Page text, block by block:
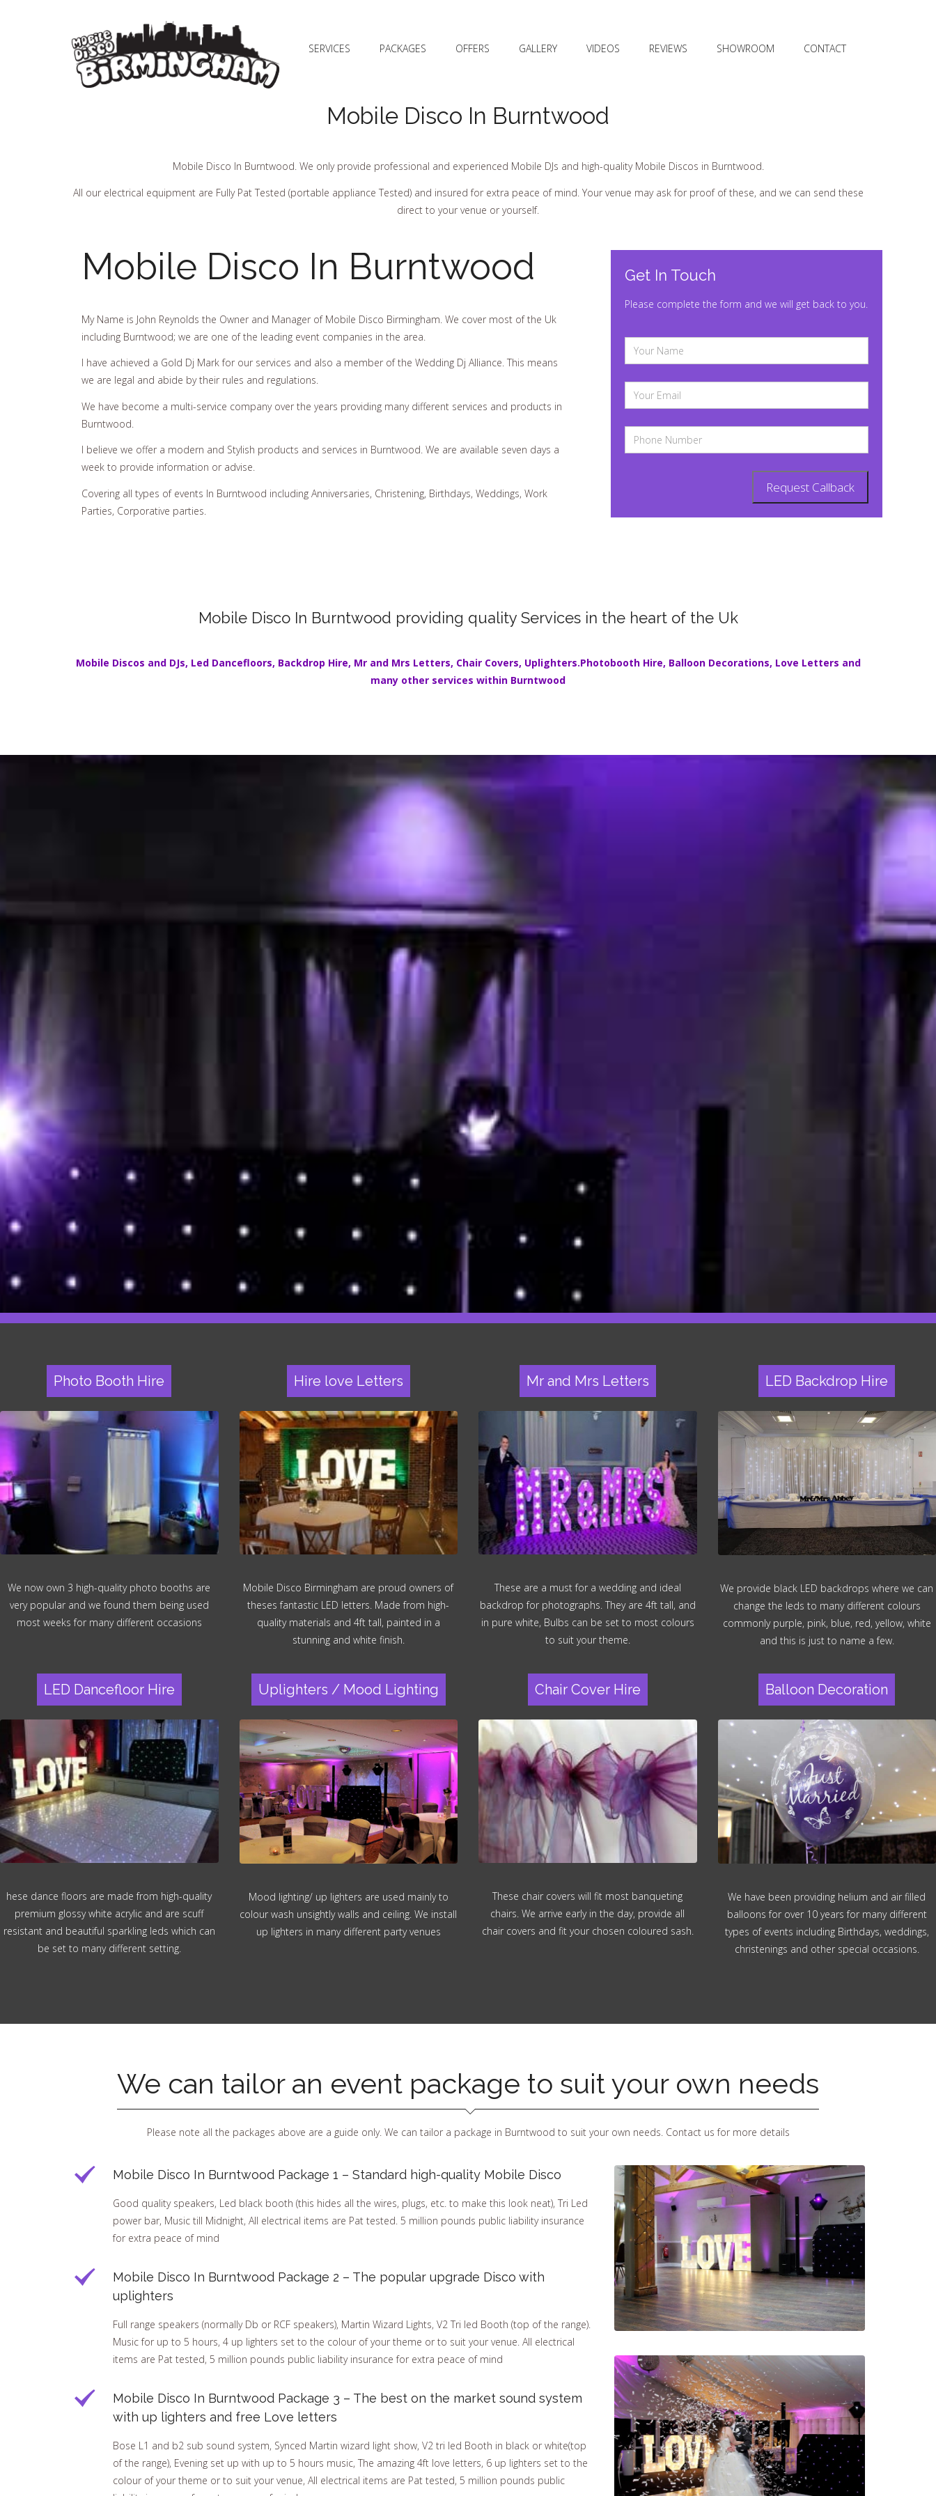
SERVICES PACKAGES OFFERS GALLERY VIDEOS REVIEWS SHOWROOM CONTACT
Mobile Disco In Burntwood
Mobile Disco In Burntwood. We only provide professional and experienced Mobile DJs and high-quality Mobile Discos in Burntwood.
All our electrical equipment are Fully Pat Tested (portable appliance Tested) and insured for extra peace of mind. Your venue may ask for proof of these, and we can send these
direct to your venue or yourself.
Mobile Disco In Burntwood
My Name is John Reynolds the Owner and Manager of Mobile Disco Birmingham. We cover most of the Uk
including Burntwood; we are one of the leading event companies in the area.
I have achieved a Gold Dj Mark for our services and also a member of the Wedding Dj Alliance. This means
we are legal and abide by their rules and regulations.
We have become a multi-service company over the years providing many different services and products in
Burntwood.
I believe we offer a modern and Stylish products and services in Burntwood. We are available seven days a
week to provide information or advise.
Covering all types of events In Burntwood including Anniversaries, Christening, Birthdays, Weddings, Work
Parties, Corporative parties.
Get In Touch
Please complete the form and we will get back to you.
Mobile Disco In Burntwood providing quality Services in the heart of the Uk
Mobile Discos and DJs, Led Dancefloors, Backdrop Hire, Mr and Mrs Letters, Chair Covers, Uplighters.Photobooth Hire, Balloon Decorations, Love Letters and
many other services within Burntwood
Photo Booth Hire
We now own 3 high-quality photo booths are
very popular and we found them being used
most weeks for many different occasions
Hire love Letters
Mobile Disco Birmingham are proud owners of
theses fantastic LED letters. Made from high-
quality materials and 4ft tall, painted in a
stunning and white finish.
Mr and Mrs Letters
These are a must for a wedding and ideal
backdrop for photographs. They are 4ft tall, and
in pure white, Bulbs can be set to most colours
to suit your theme.
LED Backdrop Hire
We provide black LED backdrops where we can
change the leds to many different colours
commonly purple, pink, blue, red, yellow, white
and this is just to name a few.
LED Dancefloor Hire
hese dance floors are made from high-quality
premium glossy white acrylic and are scuff
resistant and beautiful sparkling leds which can
be set to many different setting.
Uplighters / Mood Lighting
Mood lighting/ up lighters are used mainly to
colour wash unsightly walls and ceiling. We install
up lighters in many different party venues
Chair Cover Hire
These chair covers will fit most banqueting
chairs. We arrive early in the day, provide all
chair covers and fit your chosen coloured sash.
Balloon Decoration
We have been providing helium and air filled
balloons for over 10 years for many different
types of events including Birthdays, weddings,
christenings and other special occasions.
We can tailor an event package to suit your own needs
Please note all the packages above are a guide only. We can tailor a package in Burntwood to suit your own needs. Contact us for more details
Mobile Disco In Burntwood Package 1 – Standard high-quality Mobile Disco
Good quality speakers, Led black booth (this hides all the wires, plugs, etc. to make this look neat), Tri Led
power bar, Music till Midnight, All electrical items are Pat tested. 5 million pounds public liability insurance
for extra peace of mind
Mobile Disco In Burntwood Package 2 – The popular upgrade Disco with
uplighters
Full range speakers (normally Db or RCF speakers), Martin Wizard Lights, V2 Tri led Booth (top of the range).
Music for up to 5 hours, 4 up lighters set to the colour of your theme or to suit your venue. All electrical
items are Pat tested, 5 million pounds public liability insurance for extra peace of mind
Mobile Disco In Burntwood Package 3 – The best on the market sound system
with up lighters and free Love letters
Bose L1 and b2 sub sound system, Synced Martin wizard light show, V2 tri led Booth in black or white(top
of the range), Evening set up with up to 5 hours music, The amazing 4ft love letters, 6 up lighters set to the
colour of your theme or to suit your venue, All electrical items are Pat tested, 5 million pounds public